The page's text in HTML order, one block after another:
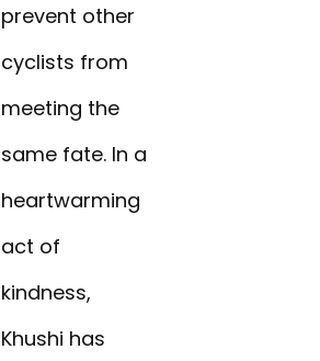
prevent other
cyclists from
meeting the
same fate. In a
heartwarming
act of
kindness,
Khushi has